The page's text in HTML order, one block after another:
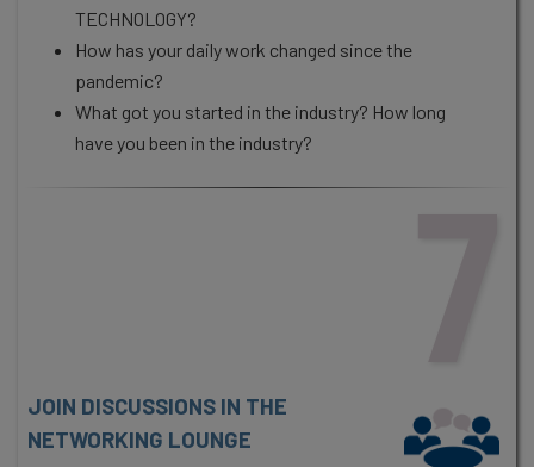
TECHNOLOGY?
How has your daily work changed since the
pandemic?
What got you started in the industry? How long
have you been in the industry?
7
JOIN DISCUSSIONS IN THE
NETWORKING LOUNGE